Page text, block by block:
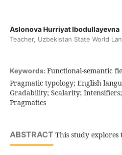
Aslonova Hurriyat Ibodullayevna
Teacher, Uzbekistan State World
Keywords: Functional-semantic
Pragmatic typology; English
Gradability; Scalarity;
Pragmatics
ABSTRACT This study